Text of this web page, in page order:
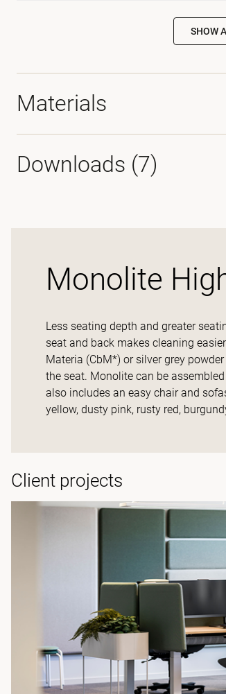
SHOW
Materials
Downloads (7)
Monolite
Less seating depth and greater
seat and back makes cleaning
Materia (CbM*) or silver grey
the seat. Monolite can be
also includes an easy chair and
yellow, dusty pink, rusty red,
Client projects